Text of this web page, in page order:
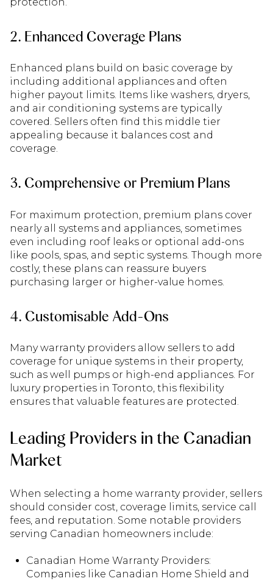
2. Enhanced Coverage Plans
Enhanced plans build on basic coverage by
including additional appliances and often
higher payout limits. Items like washers, dryers,
and air conditioning systems are typically
covered. Sellers often find this middle tier
appealing because it balances cost and
coverage.
3. Comprehensive or Premium Plans
For maximum protection, premium plans cover
nearly all systems and appliances, sometimes
even including roof leaks or optional add-ons
like pools, spas, and septic systems. Though more
costly, these plans can reassure buyers
purchasing larger or higher-value homes.
4. Customisable Add-Ons
Many warranty providers allow sellers to add
coverage for unique systems in their property,
such as well pumps or high-end appliances. For
luxury properties in Toronto, this flexibility
ensures that valuable features are protected.
Leading Providers in the Canadian
Market
When selecting a home warranty provider, sellers
should consider cost, coverage limits, service call
fees, and reputation. Some notable providers
serving Canadian homeowners include:
Canadian Home Warranty Providers:
Companies like Canadian Home Shield and